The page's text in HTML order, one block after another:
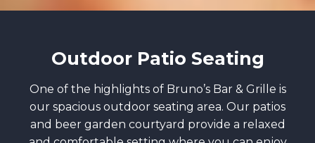
Outdoor Patio Seating
One of the highlights of Bruno’s Bar & Grille is
our spacious outdoor seating area. Our patios
and beer garden courtyard provide a relaxed